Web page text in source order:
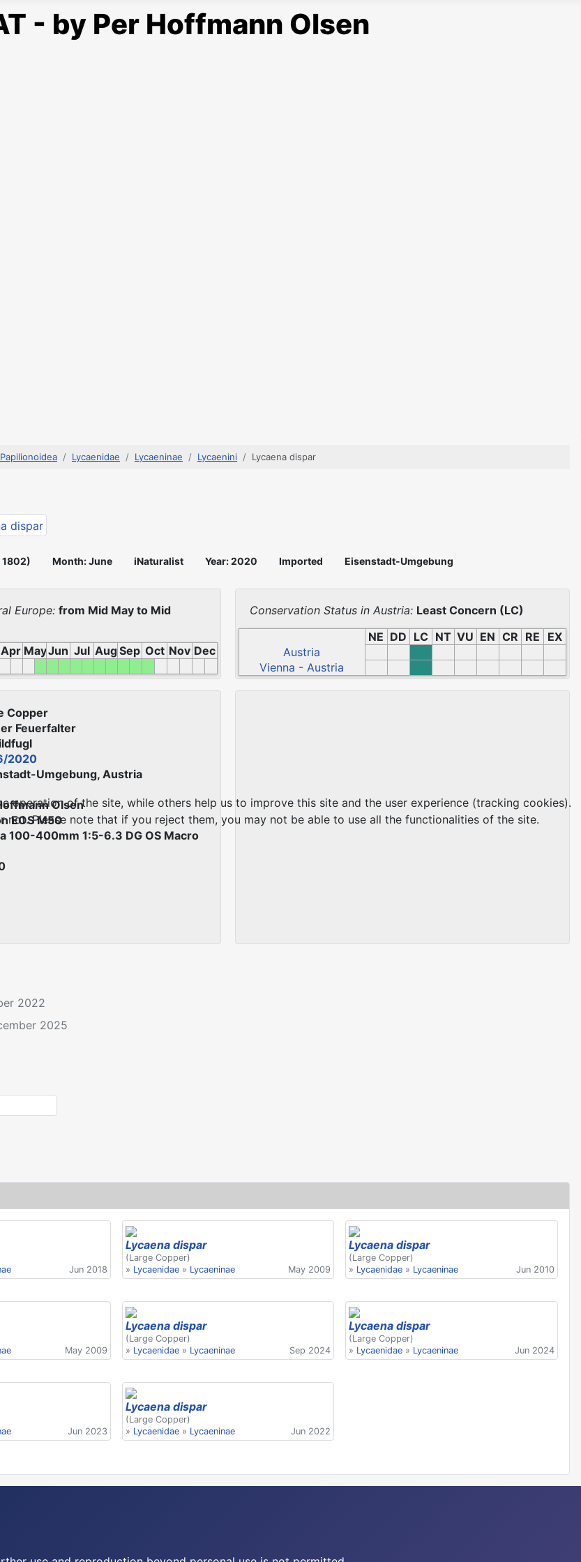
- by Per Hoffmann Olsen
Papilionoidea Lycaenidae Lycaeninae Lycaenini Lycaena dispar
1802) Month: June iNaturalist Year: 2020 Imported Eisenstadt-Umgebung
Europe: from Mid May to Mid
Apr MayJun Jul AugSep Oct Nov Dec
Conservation Status in Austria: Least Concern (LC)
NE DD LC NT VU EN CR RE
EX
Austria
Vienna - Austria
Copper
Feuerfalter
2020
Umgebung, Austria
Olsen
EOS M50
100-400mm 1:5-6.3 DG OS Macro
2022
2025
Jun 2018
Lycaena dispar
(Large Copper)
» Lycaenidae» Lycaeninae May 2009
Lycaena dispar
(Large Copper)
» Lycaenidae » Lycaeninae Jun 2010
May 2009
Lycaena dispar
(Large Copper)
» Lycaenidae» Lycaeninae Sep 2024
Lycaena dispar
(Large Copper)
» Lycaenidae » Lycaeninae Jun 2024
Jun 2023
Lycaena dispar
(Large Copper)
» Lycaenidae» Lycaeninae Jun 2022
operation of the site, while others help us to improve this site and the user experience (tracking cookies).
Please note that if you reject them, you may not be able to use all the functionalities of the site.